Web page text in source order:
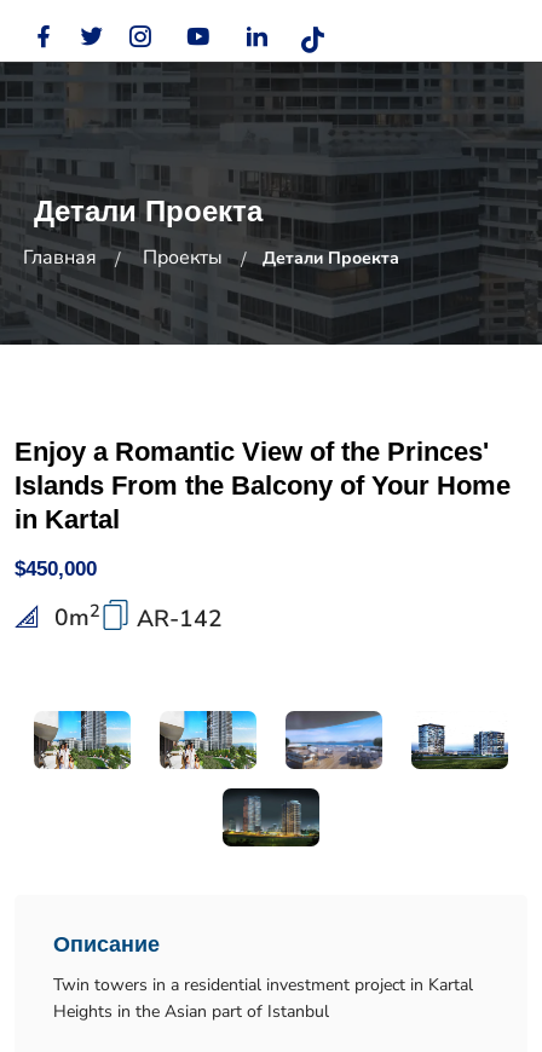
Детали Проекта
Главная Проекты Детали Проекта
Enjoy a Romantic View of the Princes'
Islands From the Balcony of Your Home
in Kartal
$450,000
0m2 AR-142
Описание
Twin towers in a residential investment project in Kartal
Heights in the Asian part of Istanbul